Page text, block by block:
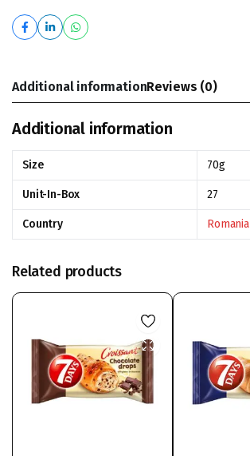
Additional informationReviews (0)
Additional information
Size 70g
Unit-In-Box 27
Country Romania
Related products